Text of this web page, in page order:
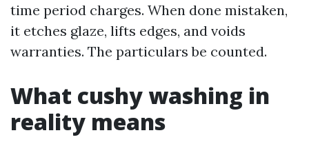
time period charges. When done mistaken,
it etches glaze, lifts edges, and voids
warranties. The particulars be counted.
What cushy washing in
reality means